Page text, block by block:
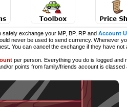
exchange your MP, BP, RP and Account
never be used to send currency. Whenever
You can cancel the exchange if they have not
per person. Everything you do is logged and
or points from family/friends account is